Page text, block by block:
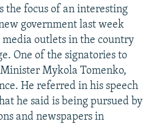
the focus of an interesting
government last week
outlets in the country
One of the signatories to
Mykola Tomenko,
He referred in his speech
he said is being pursued by
and newspapers in